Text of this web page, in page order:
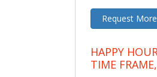
Request
HAPPY
TIME